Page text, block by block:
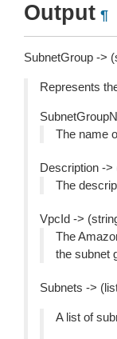
Output ¶
SubnetGroup ->
Represents
The name
Description ->
The
VpcId ->
The
the subnet
Subnets ->
A list of